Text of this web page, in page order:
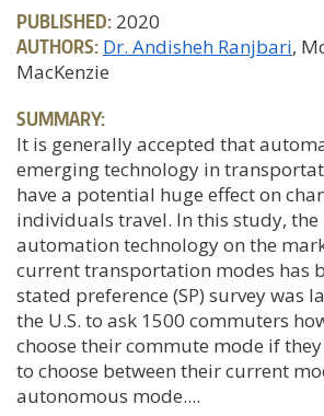
PUBLISHED: 2020
AUTHORS: Dr. Andisheh Ranjbari,
MacKenzie
SUMMARY:
It is generally accepted that
emerging technology in
have a potential huge effect on
individuals travel. In this study,
automation technology on the
current transportation modes has
stated preference (SP) survey was
the U.S. to ask 1500 commuters
choose their commute mode if
to choose between their current
autonomous mode....